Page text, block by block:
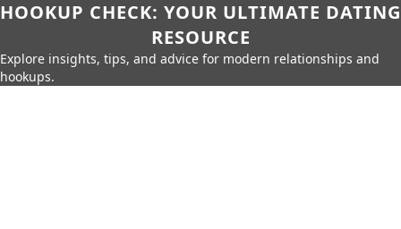
HOOKUP CHECK: YOUR ULTIMATE DATING
RESOURCE
Explore insights, tips, and advice for modern relationships and
hookups.